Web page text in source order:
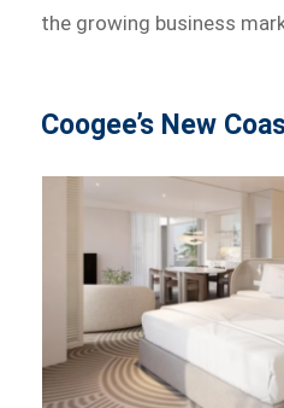
the growing business
Coogee’s New